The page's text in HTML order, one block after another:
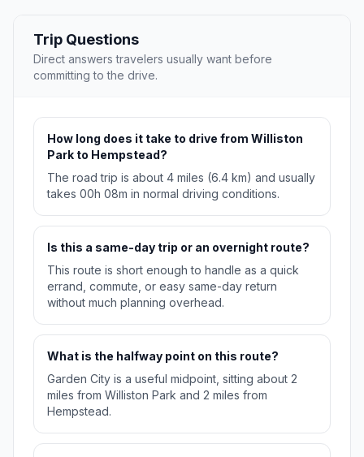
Trip Questions
Direct answers travelers usually want before
committing to the drive.
How long does it take to drive from Williston
Park to Hempstead?
The road trip is about 4 miles (6.4 km) and usually
takes 00h 08m in normal driving conditions.
Is this a same-day trip or an overnight route?
This route is short enough to handle as a quick
errand, commute, or easy same-day return
without much planning overhead.
What is the halfway point on this route?
Garden City is a useful midpoint, sitting about 2
miles from Williston Park and 2 miles from
Hempstead.